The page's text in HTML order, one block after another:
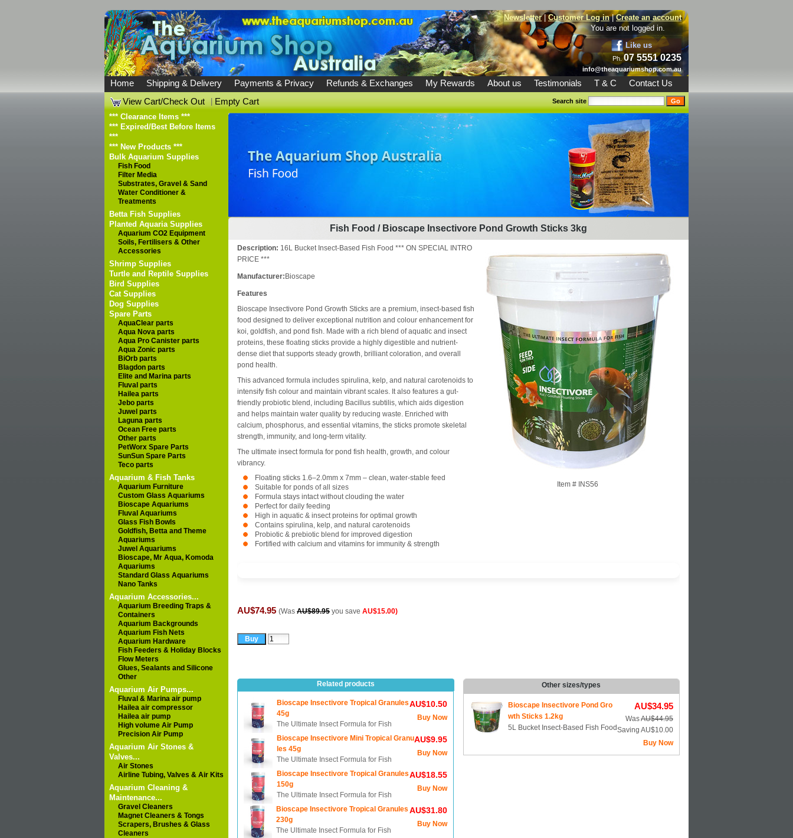
Newsletter|Customer Log in|Create an account
You are not logged in.
Like us
Ph.07 5551 0235
info@theaquariumshop.com.au
Home Shipping & Delivery Payments & Privacy Refunds & Exchanges My Rewards About us Testimonials T & C
Contact Us
View Cart/Check Out
|Empty Cart Search site
*** Clearance Items ***
*** Expired/Best Before Items
***
*** New Products ***
Bulk Aquarium Supplies
Fish Food
Filter Media
Substrates, Gravel & Sand
Water Conditioner &
Treatments
Betta Fish Supplies
Planted Aquaria Supplies
Aquarium CO2 Equipment
Soils, Fertilisers & Other
Accessories
Shrimp Supplies
Turtle and Reptile Supplies
Bird Supplies
Cat Supplies
Dog Supplies
Spare Parts
AquaClear parts
Aqua Nova parts
Aqua Pro Canister parts
Aqua Zonic parts
BiOrb parts
Blagdon parts
Elite and Marina parts
Fluval parts
Hailea parts
Jebo parts
Juwel parts
Laguna parts
Ocean Free parts
Other parts
PetWorx Spare Parts
SunSun Spare Parts
Teco parts
Aquarium & Fish Tanks
Aquarium Furniture
Custom Glass Aquariums
Bioscape Aquariums
Fluval Aquariums
Glass Fish Bowls
Goldfish, Betta and Theme
Aquariums
Juwel Aquariums
Bioscape, Mr Aqua, Komoda
Aquariums
Standard Glass Aquariums
Nano Tanks
Aquarium Accessories...
Aquarium Breeding Traps &
Containers
Aquarium Backgrounds
Aquarium Fish Nets
Aquarium Hardware
Fish Feeders & Holiday Blocks
Flow Meters
Glues, Sealants and Silicone
Other
Aquarium Air Pumps...
Fluval & Marina air pump
Hailea air compressor
Hailea air pump
High volume Air Pump
Precision Air Pump
Aquarium Air Stones &
Valves...
Air Stones
Airline Tubing, Valves & Air Kits
Aquarium Cleaning &
Maintenance...
Gravel Cleaners
Magnet Cleaners & Tongs
Scrapers, Brushes & Glass
Cleaners
Fish Food / Bioscape Insectivore Pond Growth Sticks 3kg
Item # INS56
Description: 16L Bucket Insect-Based Fish Food *** ON SPECIAL INTRO
PRICE ***
Manufacturer: Bioscape
Features
Bioscape Insectivore Pond Growth Sticks are a premium, insect-based fish
food designed to deliver exceptional nutrition and colour enhancement for
koi, goldfish, and pond fish. Made with a rich blend of aquatic and insect
proteins, these floating sticks provide a highly digestible and nutrient-
dense diet that supports steady growth, brilliant coloration, and overall
pond health.
This advanced formula includes spirulina, kelp, and natural carotenoids to
intensify fish colour and maintain vibrant scales. It also features a gut-
friendly probiotic blend, including Bacillus subtilis, which aids digestion
and helps maintain water quality by reducing waste. Enriched with
calcium, phosphorus, and essential vitamins, the sticks promote skeletal
strength, immunity, and long-term vitality.
The ultimate insect formula for pond fish health, growth, and colour
vibrancy.
Floating sticks 1.6–2.0mm x 7mm – clean, water-stable feed
Suitable for ponds of all sizes
Formula stays intact without clouding the water
Perfect for daily feeding
High in aquatic & insect proteins for optimal growth
Contains spirulina, kelp, and natural carotenoids
Probiotic & prebiotic blend for improved digestion
Fortified with calcium and vitamins for immunity & strength
AU$74.95 (Was AU$89.95 you save AU$15.00)
Other sizes/types
AU$34.95
WasAU$44.95
Saving AU$10.00
Buy Now
Bioscape Insectivore Pond Gro
wth Sticks 1.2kg
5L Bucket Insect-Based Fish Food
Related products
AU$10.50
Buy Now
Bioscape Insectivore Tropical Granules
45g
The Ultimate Insect Formula for Fish
AU$9.95
Buy Now
Bioscape Insectivore Mini Tropical Granu
les 45g
The Ultimate Insect Formula for Fish
AU$18.55
Buy Now
Bioscape Insectivore Tropical Granules
150g
The Ultimate Insect Formula for Fish
AU$31.80
Buy Now
Bioscape Insectivore Tropical Granules
230g
The Ultimate Insect Formula for Fish